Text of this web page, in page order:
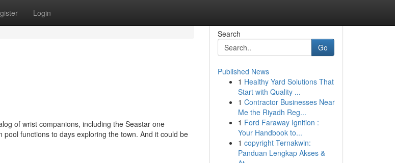
Login
of wrist companions, including the Seastar one
functions to days exploring the town. And it could be
Search
Go
Published News
1 Healthy Yard Solutions That
Start with Quality ...
1 Contractor Businesses Near
Me the Riyadh Reg...
1 Ford Faraway Ignition :
Your Handbook to...
1 copyright Ternakwin:
Panduan Lengkap Akses &